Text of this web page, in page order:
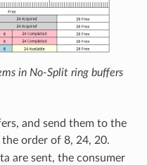
in No-Split ring buffers
and send them to the
the order of 8, 24, 20.
are sent, the consumer